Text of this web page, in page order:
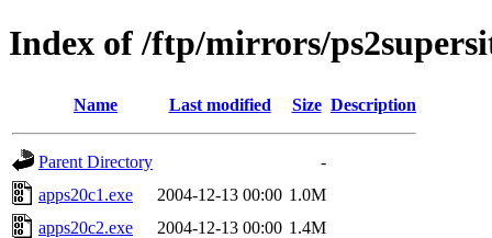
Index of /ftp/mirrors/
Name Last modified Size Description
Parent Directory
-
apps20c1.exe
2004-12-13 00:00 1.0M
apps20c2.exe
2004-12-13 00:00 1.4M